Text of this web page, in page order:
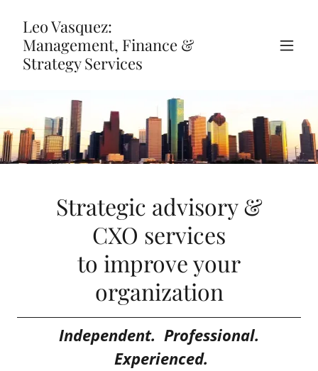
Leo Vasquez:
Management, Finance &
Strategy Services
Strategic advisory &
CXO services
to improve your
organization
Independent. Professional.
Experienced.